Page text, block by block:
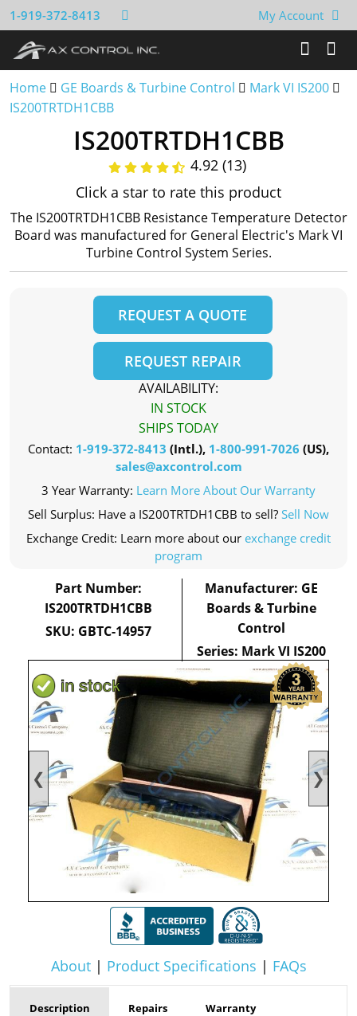
1-919-372-8413 My Account
Home GE Boards & Turbine Control
Mark VI IS200
IS200TRTDH1CBB
❮ ❯
About| Product Specifications | FAQs
IS200TRTDH1CBB
4.92 (13)
Click a star to rate this product
The IS200TRTDH1CBB Resistance Temperature Detector
Board was manufactured for General Electric's Mark VI
Turbine Control System Series.
REQUEST A QUOTE
REQUEST REPAIR
AVAILABILITY:
IN STOCK
SHIPS TODAY
Contact: 1-919-372-8413 (Intl.), 1-800-991-7026 (US),
sales@axcontrol.com
3 Year Warranty: Learn More About Our Warranty
Sell Surplus: Have a IS200TRTDH1CBB to sell? Sell Now
Exchange Credit: Learn more about our exchange credit
program
Part Number:
IS200TRTDH1CBB
SKU: GBTC-14957
Manufacturer: GE
Boards & Turbine
Control
Series: Mark VI IS200
Description Repairs Warranty